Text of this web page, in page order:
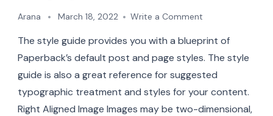
Arana March 18, 2022 Write a Comment
in
Peru
The style guide provides you with a blueprint of
Paperback’s default post and page styles. The style
guide is also a great reference for suggested
typographic treatment and styles for your content.
Right Aligned Image Images may be two-dimensional,